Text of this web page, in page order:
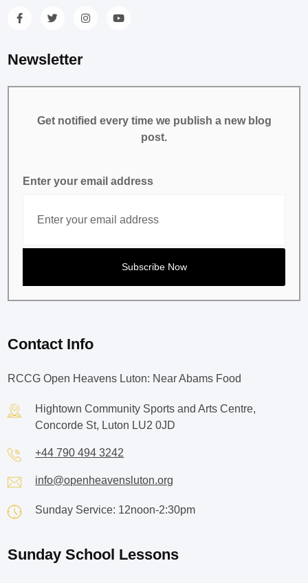
Newsletter
Get notified every time we publish a new blog
post.
Enter your email address
Contact Info
RCCG Open Heavens Luton: Near Abams Food
Hightown Community Sports and Arts Centre,
Concorde St, Luton LU2 0JD
+44 790 494 3242
info@openheavensluton.org
Sunday Service: 12noon-2:30pm
Sunday School Lessons